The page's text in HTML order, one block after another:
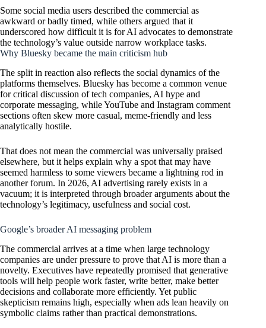
Some social media users described the commercial as
awkward or badly timed, while others argued that it
underscored how difficult it is for AI advocates to demonstrate
the technology’s value outside narrow workplace tasks.
Why Bluesky became the main criticism hub
The split in reaction also reflects the social dynamics of the
platforms themselves. Bluesky has become a common venue
for critical discussion of tech companies, AI hype and
corporate messaging, while YouTube and Instagram comment
sections often skew more casual, meme-friendly and less
analytically hostile.
That does not mean the commercial was universally praised
elsewhere, but it helps explain why a spot that may have
seemed harmless to some viewers became a lightning rod in
another forum. In 2026, AI advertising rarely exists in a
vacuum; it is interpreted through broader arguments about the
technology’s legitimacy, usefulness and social cost.
Google’s broader AI messaging problem
The commercial arrives at a time when large technology
companies are under pressure to prove that AI is more than a
novelty. Executives have repeatedly promised that generative
tools will help people work faster, write better, make better
decisions and collaborate more efficiently. Yet public
skepticism remains high, especially when ads lean heavily on
symbolic claims rather than practical demonstrations.